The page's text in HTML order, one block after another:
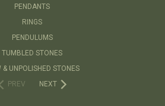
PENDANTS
RINGS
PENDULUMS
TUMBLED STONES
& UNPOLISHED STONES
PREV
NEXT